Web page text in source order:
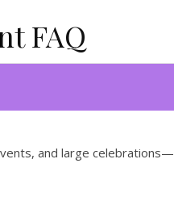
FAQ
and large celebrations—